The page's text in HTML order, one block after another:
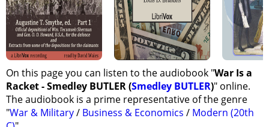
On this page you can listen to the audiobook "War Is a
Racket - Smedley BUTLER (Smedley BUTLER)" online.
The audiobook is a prime representative of the genre
"War & Military/ Business & Economics / Modern (20th